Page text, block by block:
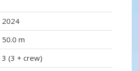
2024
50.0 m
3 (3 + crew)